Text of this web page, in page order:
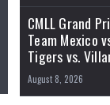
CMLL Grand
Team Mexico
Tigers vs.
August 8, 2026